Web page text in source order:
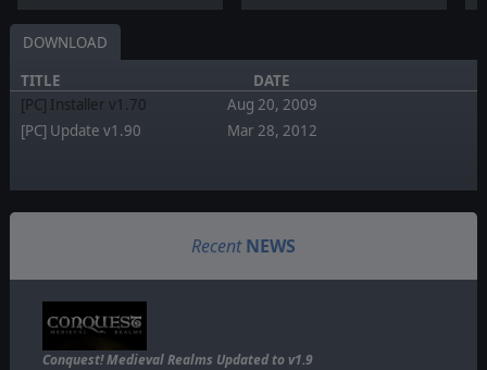
DOWNLOAD
TITLE
DATE
[PC] Installer v1.70
Aug 20, 2009
[PC] Update v1.90
Mar 28, 2012
Recent NEWS
Conquest! Medieval Realms Updated to v1.9